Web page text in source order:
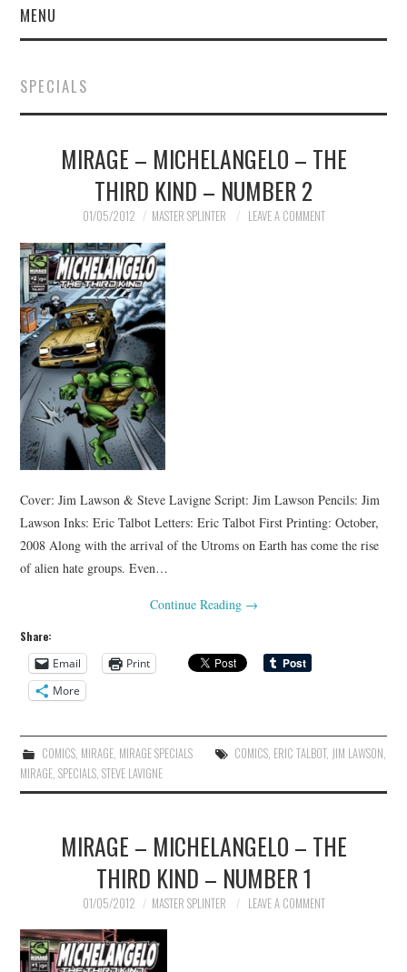
MENU
COMIC BOOKS
MERCHANDISE
TV AND FILM
SPECIALS
MIRAGE – MICHELANGELO – THE
THIRD KIND – NUMBER 2
01/05/2012 MASTER SPLINTER LEAVE A COMMENT
Cover: Jim Lawson & Steve Lavigne Script: Jim Lawson Pencils: Jim
Lawson Inks: Eric Talbot Letters: Eric Talbot First Printing: October,
2008 Along with the arrival of the Utroms on Earth has come the rise
of alien hate groups. Even…
Continue Reading →
Share:
Email
Print
More
COMICS, MIRAGE, MIRAGE SPECIALS COMICS, ERIC TALBOT, JIM LAWSON
MIRAGE ,SPECIALS ,STEVE LAVIGNE
MIRAGE – MICHELANGELO – THE
THIRD KIND – NUMBER 1
01/05/2012 MASTER SPLINTER LEAVE A COMMENT